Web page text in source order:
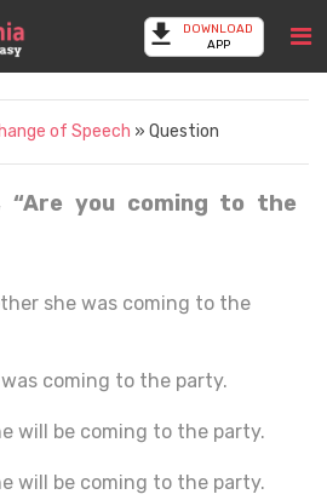
DOWNLOAD
APP
of Speech » Question
“Are you coming to the
she was coming to the
coming to the party.
will be coming to the party.
will be coming to the party.